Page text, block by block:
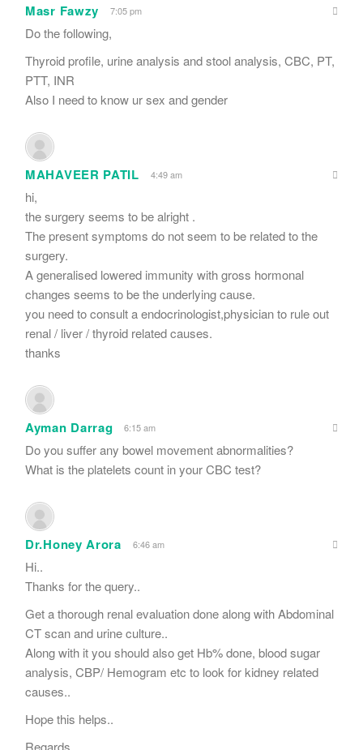
Masr Fawzy 7:05 pm
Do the following,
Thyroid profile, urine analysis and stool analysis, CBC, PT,
PTT, INR
Also I need to know ur sex and gender
MAHAVEER PATIL 4:49 am
hi,
the surgery seems to be alright .
The present symptoms do not seem to be related to the
surgery.
A generalised lowered immunity with gross hormonal
changes seems to be the underlying cause.
you need to consult a endocrinologist,physician to rule out
renal / liver / thyroid related causes.
thanks
Ayman Darrag 6:15 am
Do you suffer any bowel movement abnormalities?
What is the platelets count in your CBC test?
Dr.Honey Arora 6:46 am
Hi..
Thanks for the query..
Get a thorough renal evaluation done along with Abdominal
CT scan and urine culture..
Along with it you should also get Hb% done, blood sugar
analysis, CBP/ Hemogram etc to look for kidney related
causes..
Hope this helps..